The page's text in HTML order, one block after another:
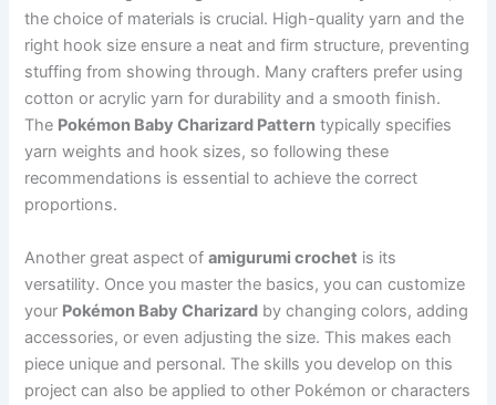
the choice of materials is crucial. High-quality yarn and the
right hook size ensure a neat and firm structure, preventing
stuffing from showing through. Many crafters prefer using
cotton or acrylic yarn for durability and a smooth finish.
The Pokémon Baby Charizard Pattern typically specifies
yarn weights and hook sizes, so following these
recommendations is essential to achieve the correct
proportions.
Another great aspect ofamigurumi crochet is its
versatility. Once you master the basics, you can customize
your Pokémon Baby Charizard by changing colors, adding
accessories, or even adjusting the size. This makes each
piece unique and personal. The skills you develop on this
project can also be applied to other Pokémon or characters